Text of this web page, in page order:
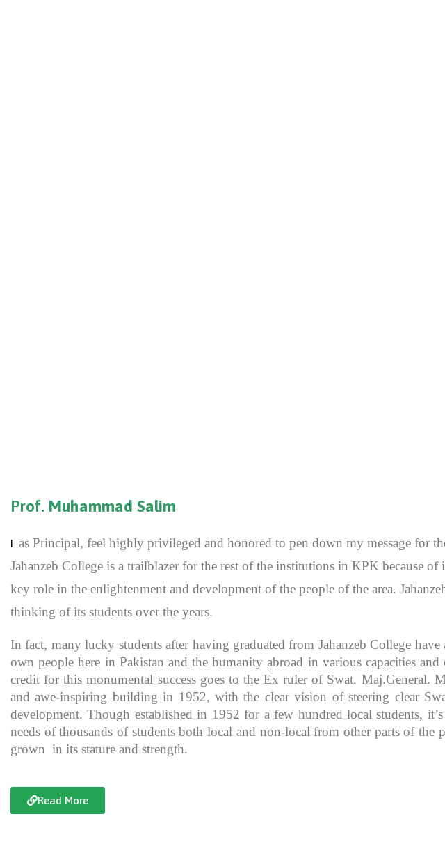
Prof. Muhammad Salim
as Principal, feel highly privileged and honored to pen down my message for
Jahanzeb College is a trailblazer for the rest of the institutions in KPK because
key role in the enlightenment and development of the people of the area.
thinking of its students over the years.
In fact, many lucky students after having graduated from Jahanzeb College
own people here in Pakistan and the humanity abroad in various capacities
credit for this monumental success goes to the Ex ruler of Swat.
and awe-inspiring building in 1952, with the clear vision of steering clear
development. Though established in 1952 for a few hundred local students,
needs of thousands of students both local and non-local from other parts of
grown in its stature and strength.
Read More